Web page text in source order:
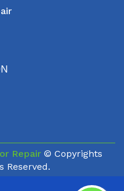
Repair © Copyrights
Reserved.